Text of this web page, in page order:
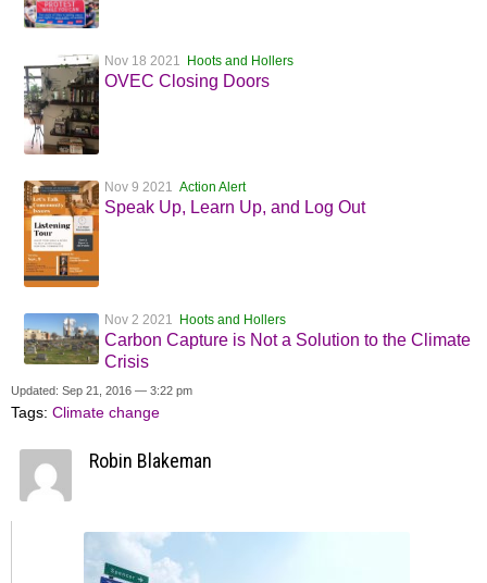
Nov 18 2021 Hoots and Hollers
OVEC Closing Doors
Nov 9 2021 Action Alert
Speak Up, Learn Up, and Log Out
Nov 2 2021 Hoots and Hollers
Carbon Capture is Not a Solution to the Climate
Crisis
Updated: Sep 21, 2016 — 3:22 pm
Tags: Climate change
Robin Blakeman